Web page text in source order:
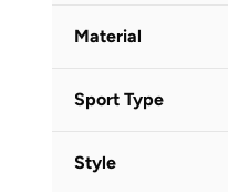
Material
Sport Type
Style